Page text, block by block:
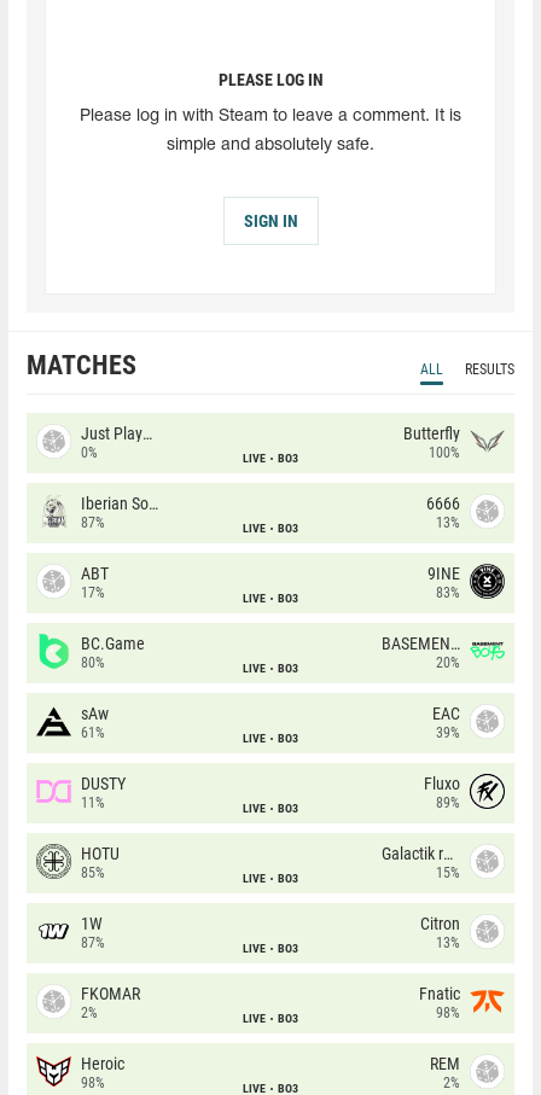
PLEASE LOG IN
Please log in with Steam to leave a comment. It is
simple and absolutely safe.
SIGN IN
MATCHES ALL RESULTS
Just Players
0% LIVE BO3
Butterfly
100%
Iberian Soul
87% LIVE BO3
6666
13%
ABT
17% LIVE BO3
9INE
83%
BC.Game
80% LIVE BO3
BASEMENT BOYS
20%
sAw
61% LIVE BO3
EAC
39%
DUSTY
11% LIVE BO3
Fluxo
89%
HOTU
85% LIVE BO3
Galactik rebels
15%
1W
87% LIVE BO3
Citron
13%
FKOMAR
2% LIVE BO3
Fnatic
98%
Heroic
98% LIVE BO3
REM
2%